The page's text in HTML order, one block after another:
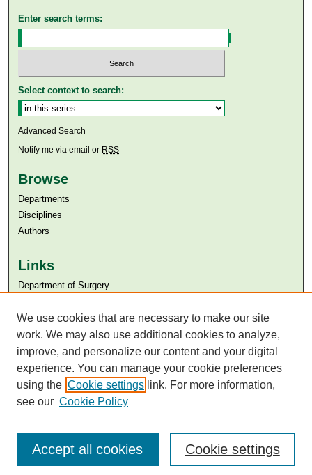
Enter search terms:
Select context to search:
Advanced Search
Notify me via email or RSS
Browse
Departments
Disciplines
Authors
Links
Department of Surgery
Aga Khan University Libraries
SAFARI (AKU Libraries’ Catalogue)
We use cookies that are necessary to make our site
work. We may also use additional cookies to analyze,
improve, and personalize our content and your digital
experience. You can manage your cookie preferences
using the Cookie settings link. For more information,
see our Cookie Policy
Cookie settings
Accept all cookies